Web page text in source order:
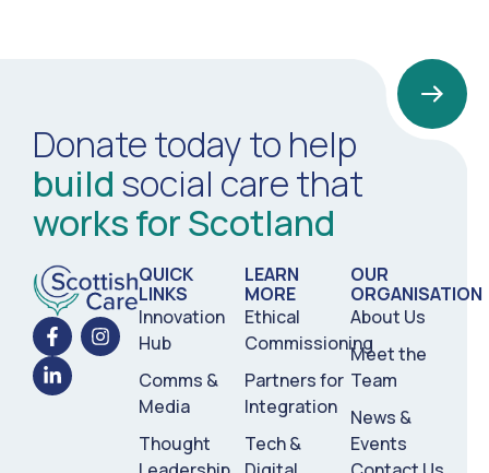
Donate today to help
build social care that
works for Scotland
QUICK
LINKS
Innovation
Hub
Comms &
Media
Thought
LEARN
MORE
Ethical
Commissioning
Partners for
Integration
Tech &
OUR
ORGANISATION
About Us
Meet the
Team
News &
Events